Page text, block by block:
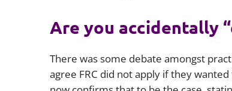
Are you accidentally
There was some debate amongst
agree FRC did not apply if they wanted